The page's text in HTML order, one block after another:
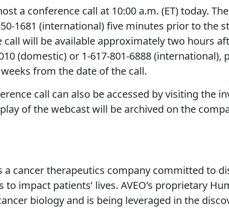
a conference call at 10:00 a.m. (ET) today.
1681 (international) five minutes prior to the
call will be available approximately two hours
(domestic) or 1-617-801-6888 (international),
from the date of the call.
call can also be accessed by visiting the
of the webcast will be archived on the
a cancer therapeutics company committed to
impact patients’ lives. AVEO’s proprietary
biology and is being leveraged in the